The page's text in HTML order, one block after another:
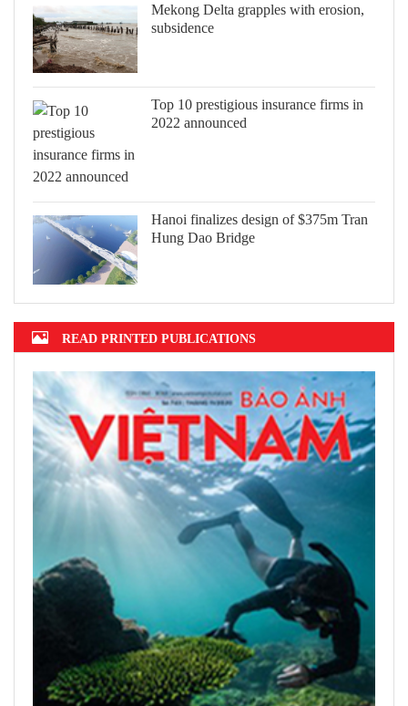
Mekong Delta grapples with erosion,
subsidence
Top 10 prestigious insurance firms in
2022 announced
Hanoi finalizes design of $375m Tran
Hung Dao Bridge
READ PRINTED PUBLICATIONS